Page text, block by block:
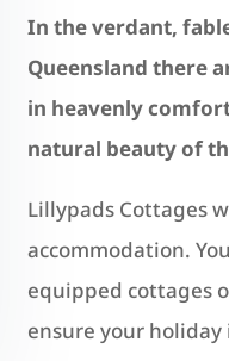
In the verdant,
Queensland there
in heavenly
natural beauty of
Lillypads Cottages
accommodation.
equipped cottages
ensure your